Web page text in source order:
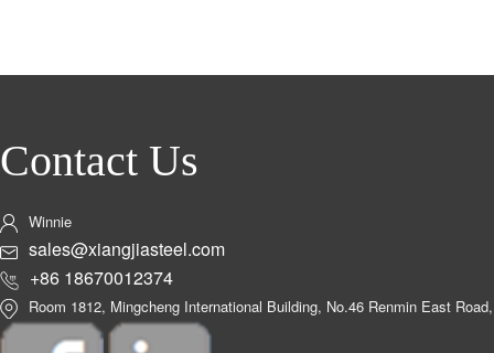
Contact Us
Winnie
sales@xiangjiasteel.com
+86 18670012374
Room 1812, Mingcheng International Building, No.46 Renmin East